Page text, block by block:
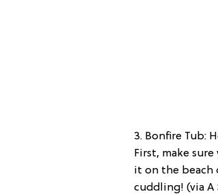
3. Bonfire Tub:
First, make
it on the beach
cuddling! (via A